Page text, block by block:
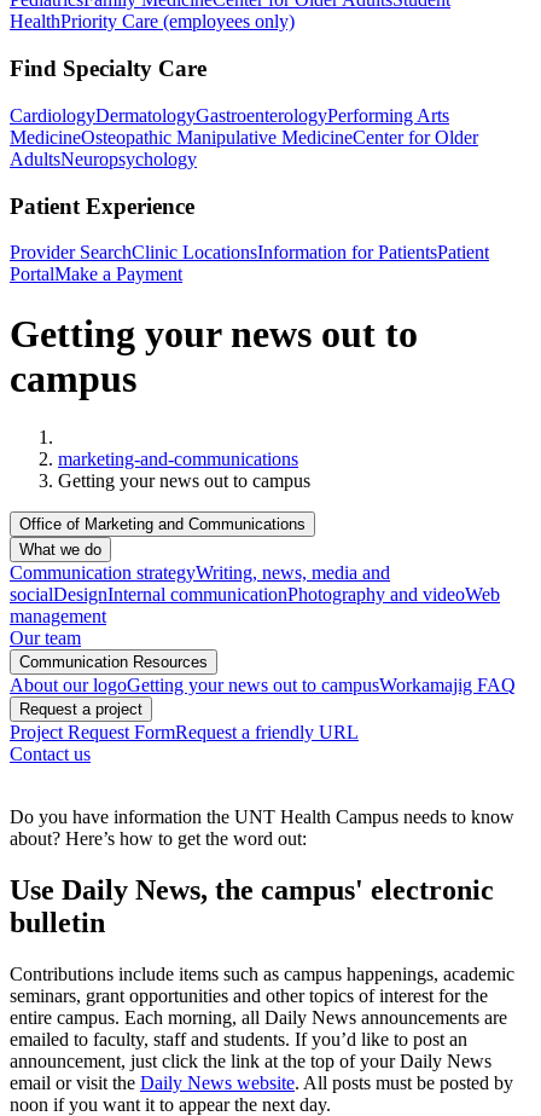
HealthPriority Care (employees only)
Find Specialty Care
CardiologyDermatologyGastroenterologyPerforming Arts
MedicineOsteopathic Manipulative MedicineCenter for Older
AdultsNeuropsychology
Patient Experience
Provider SearchClinic LocationsInformation for PatientsPatient
PortalMake a Payment
Getting your news out to
campus
marketing-and-communications
Getting your news out to campus
Office of Marketing and Communications
What we do
Communication strategyWriting, news, media and
socialDesignInternal communicationPhotography and videoWeb
management
Our team
Communication Resources
About our logoGetting your news out to campusWorkamajig FAQ
Request a project
Project Request FormRequest a friendly URL
Contact us
Do you have information the UNT Health Campus needs to know
about? Here’s how to get the word out:
Use Daily News, the campus' electronic
bulletin
Contributions include items such as campus happenings, academic
seminars, grant opportunities and other topics of interest for the
entire campus. Each morning, all Daily News announcements are
emailed to faculty, staff and students. If you’d like to post an
announcement, just click the link at the top of your Daily News
email or visit the Daily News website. All posts must be posted by
noon if you want it to appear the next day.